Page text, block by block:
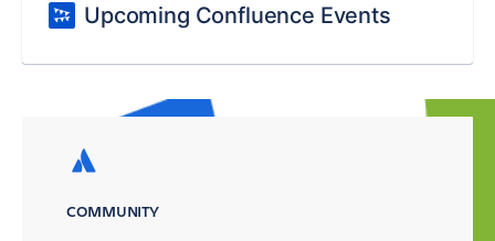
Upcoming Confluence Events
COMMUNITY